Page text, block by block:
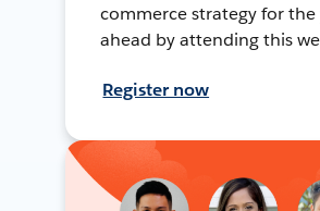
commerce strategy for the
ahead by attending this
Register now